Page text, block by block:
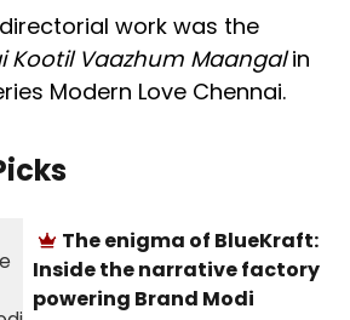
work was the
Kootil Vaazhum Maangalin
Modern Love Chennai.
The enigma of BlueKraft:
Inside the narrative factory
powering Brand Modi